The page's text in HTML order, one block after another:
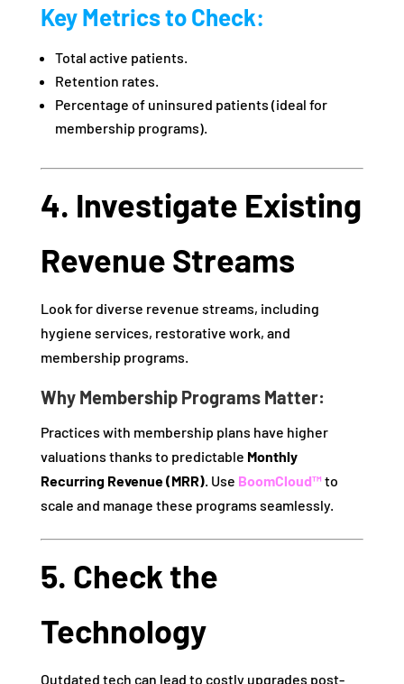
Key Metrics to Check:
Total active patients.
Retention rates.
Percentage of uninsured patients (ideal for
membership programs).
4. Investigate Existing
Revenue Streams
Look for diverse revenue streams, including
hygiene services, restorative work, and
membership programs.
Why Membership Programs Matter:
Practices with membership plans have higher
valuations thanks to predictable Monthly
Recurring Revenue (MRR). Use BoomCloud™to
scale and manage these programs seamlessly.
5. Check the
Technology
Outdated tech can lead to costly upgrades post-